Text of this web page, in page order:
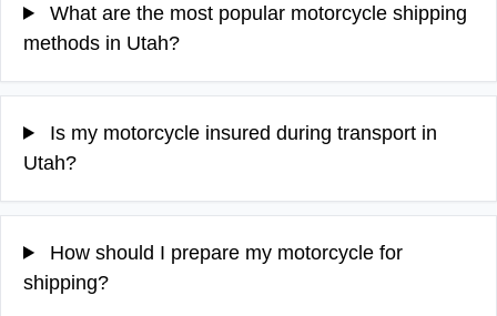
What are the most popular motorcycle shipping
methods in Utah?
Is my motorcycle insured during transport in
Utah?
How should I prepare my motorcycle for
shipping?